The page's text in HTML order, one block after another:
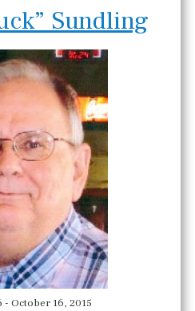
Sundling
- October 16, 2015